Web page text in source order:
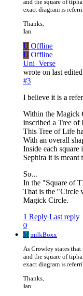
and the square of
exact diagram is
Thanks,
Ian
U Offline
U Offline
Uni_Verse
wrote on last
#3
I believe it is a
Within the Magick
inscribed a Tree of
This Tree of Life
With an overall
Inside each square
Sephira it is meant
So...
In the "Square of
That is the "Circle
Magick Circle.
1 Reply Last reply
0
M milkBoxx
As Crowley states
and the square of
exact diagram is
Thanks,
Ian